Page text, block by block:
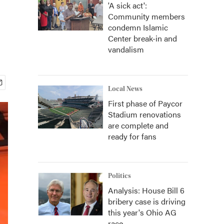
'A sick act':
Community members
condemn Islamic
Center break-in and
vandalism
Local News
First phase of Paycor
Stadium renovations
are complete and
ready for fans
Politics
Analysis: House Bill 6
bribery case is driving
this year's Ohio AG